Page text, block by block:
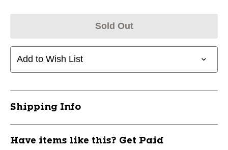
Sold Out
Add to Wish List
Shipping Info
Have items like this? Get Paid